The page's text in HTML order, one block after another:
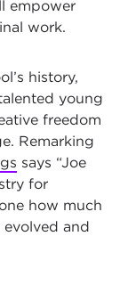
empower
work.
history,
young
freedom
Remarking
says “Joe
for
how much
and